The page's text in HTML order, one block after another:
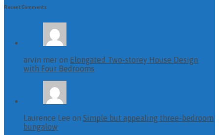
Recent Comments
arvin mer on Elongated Two-storey House Design
with Four Bedrooms
Laurence Lee on Simple but appealing three-bedroom
bungalow